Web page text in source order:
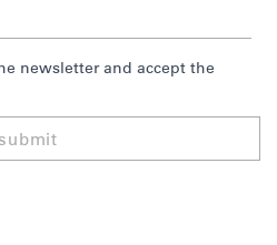
newsletter and accept the
submit